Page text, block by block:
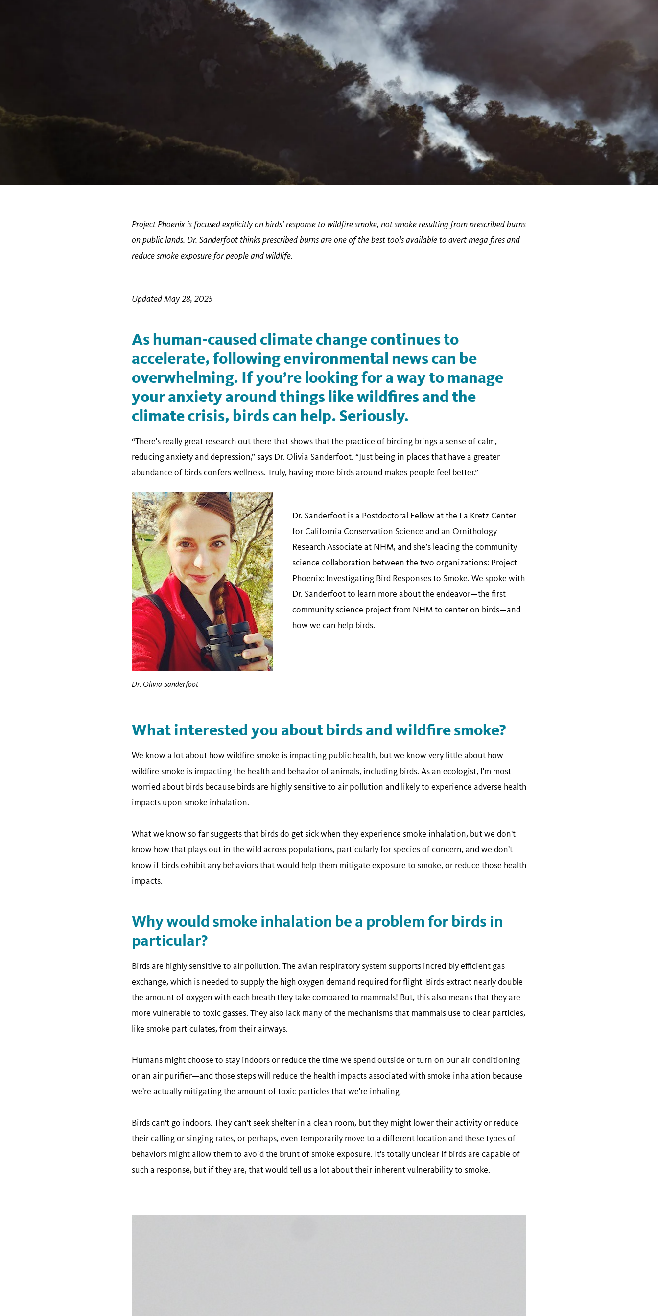
Project Phoenix is focused explicitly on birds' response to wildfire smoke, not smoke resulting from prescribed burns
on public lands. Dr. Sanderfoot thinks prescribed burns are one of the best tools available to avert mega fires and
reduce smoke exposure for people and wildlife.
Updated May 28, 2025
As human-caused climate change continues to
accelerate, following environmental news can be
overwhelming. If you’re looking for a way to manage
your anxiety around things like wildfires and the
climate crisis, birds can help. Seriously.
“There's really great research out there that shows that the practice of birding brings a sense of calm,
reducing anxiety and depression,” says Dr. Olivia Sanderfoot. “Just being in places that have a greater
abundance of birds confers wellness. Truly, having more birds around makes people feel better.”
Dr. Olivia Sanderfoot
Dr. Sanderfoot is a Postdoctoral Fellow at the La Kretz Center
for California Conservation Science and an Ornithology
Research Associate at NHM, and she’s leading the community
science collaboration between the two organizations: Project
Phoenix: Investigating Bird Responses to Smoke. We spoke with
Dr. Sanderfoot to learn more about the endeavor—the first
community science project from NHM to center on birds—and
how we can help birds.
What interested you about birds and wildfire smoke?
We know a lot about how wildfire smoke is impacting public health, but we know very little about how
wildfire smoke is impacting the health and behavior of animals, including birds. As an ecologist, I'm most
worried about birds because birds are highly sensitive to air pollution and likely to experience adverse health
impacts upon smoke inhalation.
What we know so far suggests that birds do get sick when they experience smoke inhalation, but we don't
know how that plays out in the wild across populations, particularly for species of concern, and we don't
know if birds exhibit any behaviors that would help them mitigate exposure to smoke, or reduce those health
impacts.
Why would smoke inhalation be a problem for birds in
particular?
Birds are highly sensitive to air pollution. The avian respiratory system supports incredibly efficient gas
exchange, which is needed to supply the high oxygen demand required for flight. Birds extract nearly double
the amount of oxygen with each breath they take compared to mammals! But, this also means that they are
more vulnerable to toxic gasses. They also lack many of the mechanisms that mammals use to clear particles,
like smoke particulates, from their airways.
Humans might choose to stay indoors or reduce the time we spend outside or turn on our air conditioning
or an air purifier—and those steps will reduce the health impacts associated with smoke inhalation because
we're actually mitigating the amount of toxic particles that we're inhaling.
Birds can't go indoors. They can't seek shelter in a clean room, but they might lower their activity or reduce
their calling or singing rates, or perhaps, even temporarily move to a different location and these types of
behaviors might allow them to avoid the brunt of smoke exposure. It's totally unclear if birds are capable of
such a response, but if they are, that would tell us a lot about their inherent vulnerability to smoke.